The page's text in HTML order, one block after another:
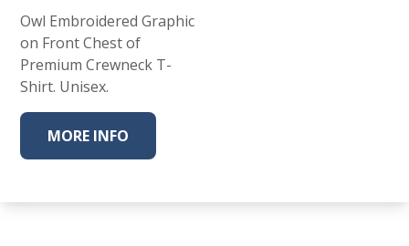
Owl Embroidered Graphic
on Front Chest of
Premium Crewneck T-
Shirt. Unisex.
MORE INFO